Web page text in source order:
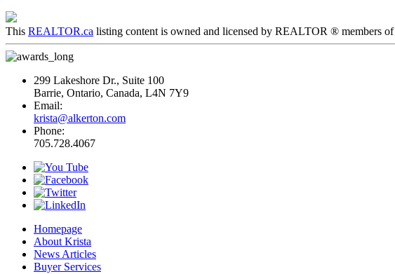
This REALTOR.ca listing content is owned and licensed by REALTOR ® members of
299 Lakeshore Dr., Suite 100
Barrie, Ontario, Canada, L4N 7Y9
Email:
krista@alkerton.com
Phone:
705.728.4067
Homepage
About Krista
News Articles
Buyer Services